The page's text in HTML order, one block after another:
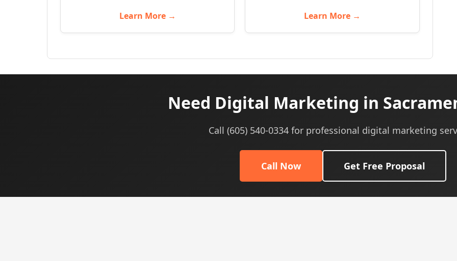
Learn More → Learn More →
Need Digital Marketing in
Call (605) 540-0334 for professional digital marketing
Call Now Get Free Proposal